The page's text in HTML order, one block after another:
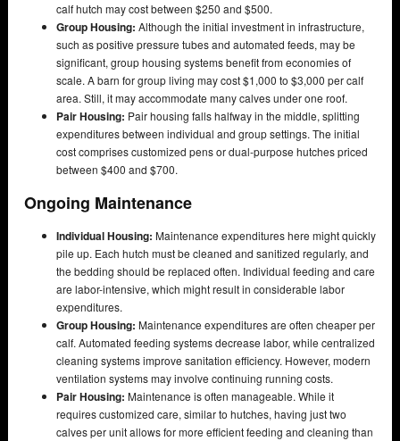
calf hutch may cost between $250 and $500.
Group Housing: Although the initial investment in infrastructure,
such as positive pressure tubes and automated feeds, may be
significant, group housing systems benefit from economies of
scale. A barn for group living may cost $1,000 to $3,000 per calf
area. Still, it may accommodate many calves under one roof.
Pair Housing: Pair housing falls halfway in the middle, splitting
expenditures between individual and group settings. The initial
cost comprises customized pens or dual-purpose hutches priced
between $400 and $700.
Ongoing Maintenance
Individual Housing: Maintenance expenditures here might quickly
pile up. Each hutch must be cleaned and sanitized regularly, and
the bedding should be replaced often. Individual feeding and care
are labor-intensive, which might result in considerable labor
expenditures.
Group Housing: Maintenance expenditures are often cheaper per
calf. Automated feeding systems decrease labor, while centralized
cleaning systems improve sanitation efficiency. However, modern
ventilation systems may involve continuing running costs.
Pair Housing: Maintenance is often manageable. While it
requires customized care, similar to hutches, having just two
calves per unit allows for more efficient feeding and cleaning than